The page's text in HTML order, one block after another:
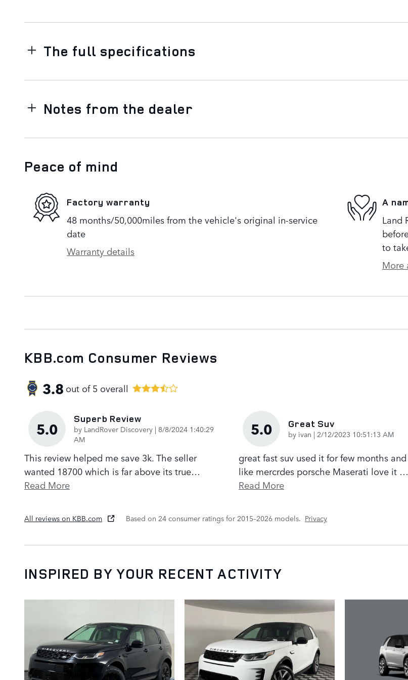
The full specifications
Notes from the dealer
Peace of mind
Factory warranty
48 months/50,000miles from the vehicle's original in-service
date
Warranty details
A
Land
to
More
KBB.com Consumer Reviews
3.8 out of5 overall
5.0
Superb Review
by LandRover Discovery | on
8/8/2024 1:40:29
AM
This review helped me save 3k. The seller
wanted 18700 which is far above its true…
Read More
5.0 Great Suv
by ivan | on
2/12/2023 10:51:13 AM
great fast suv used it for few months
like mercrdes porsche Maserati love it …
Read More
All reviews on KBB.com Based on 24 consumer ratings for 2015–2026 models. Privacy
INSPIRED BY YOUR RECENT ACTIVITY